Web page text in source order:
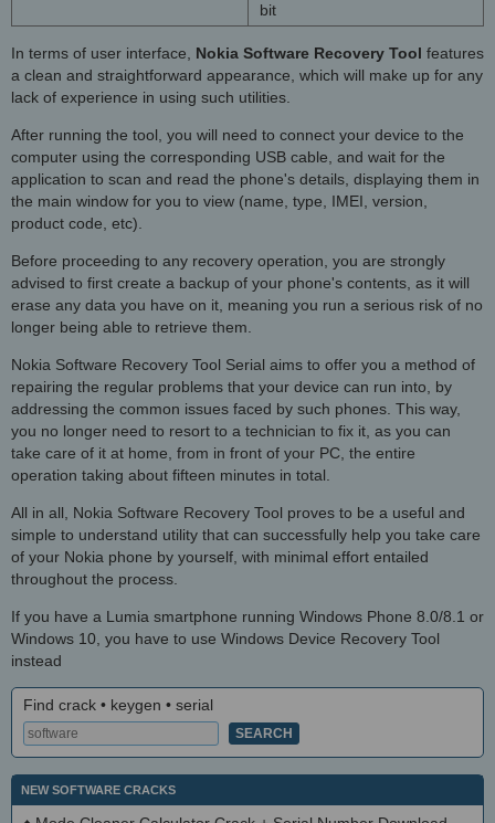
bit
In terms of user interface, Nokia Software Recovery Tool features
a clean and straightforward appearance, which will make up for any
lack of experience in using such utilities.
After running the tool, you will need to connect your device to the
computer using the corresponding USB cable, and wait for the
application to scan and read the phone's details, displaying them in
the main window for you to view (name, type, IMEI, version,
product code, etc).
Before proceeding to any recovery operation, you are strongly
advised to first create a backup of your phone's contents, as it will
erase any data you have on it, meaning you run a serious risk of no
longer being able to retrieve them.
Nokia Software Recovery Tool Serial aims to offer you a method of
repairing the regular problems that your device can run into, by
addressing the common issues faced by such phones. This way,
you no longer need to resort to a technician to fix it, as you can
take care of it at home, from in front of your PC, the entire
operation taking about fifteen minutes in total.
All in all, Nokia Software Recovery Tool proves to be a useful and
simple to understand utility that can successfully help you take care
of your Nokia phone by yourself, with minimal effort entailed
throughout the process.
If you have a Lumia smartphone running Windows Phone 8.0/8.1 or
Windows 10, you have to use Windows Device Recovery Tool
instead
Find crack • keygen • serial
NEW SOFTWARE CRACKS